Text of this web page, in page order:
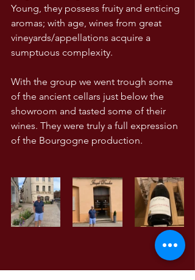
Young, they possess fruity and enticing
aromas; with age, wines from great
vineyards/appellations acquire a
sumptuous complexity.
With the group we went trough some
of the ancient cellars just below the
showroom and tasted some of their
wines. They were truly a full expression
of the Bourgogne production.